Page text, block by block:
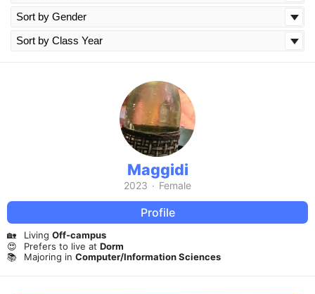
Maggidi
2023 · Female
Profile
🏡 Living Off-campus
😍
Prefers to live at Dorm
📚
Majoring in Computer/Information Sciences